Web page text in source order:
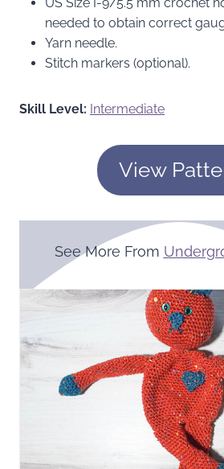
needed to obtain correct
Yarn needle.
Stitch markers (optional).
Skill Level: Intermediate
View
See More From